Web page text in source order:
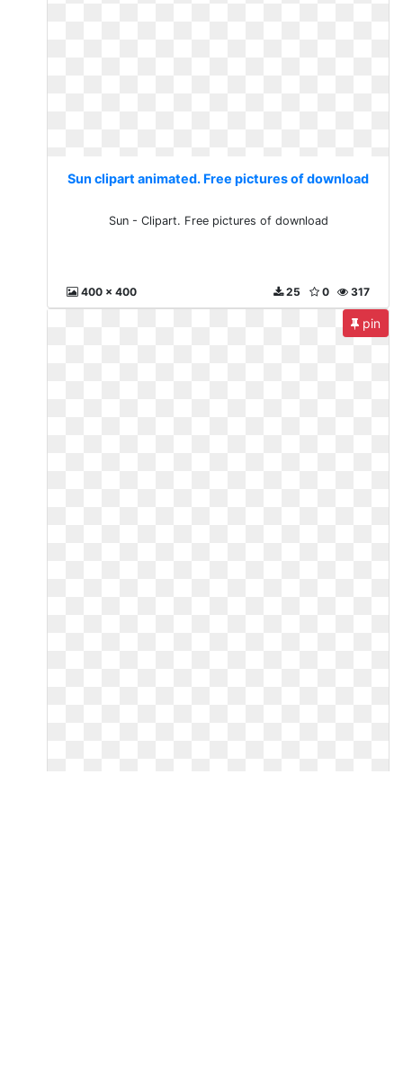
Sun clipart animated. Free pictures of download
Sun - Clipart. Free pictures of download
400 x 400 317
0
25
pin